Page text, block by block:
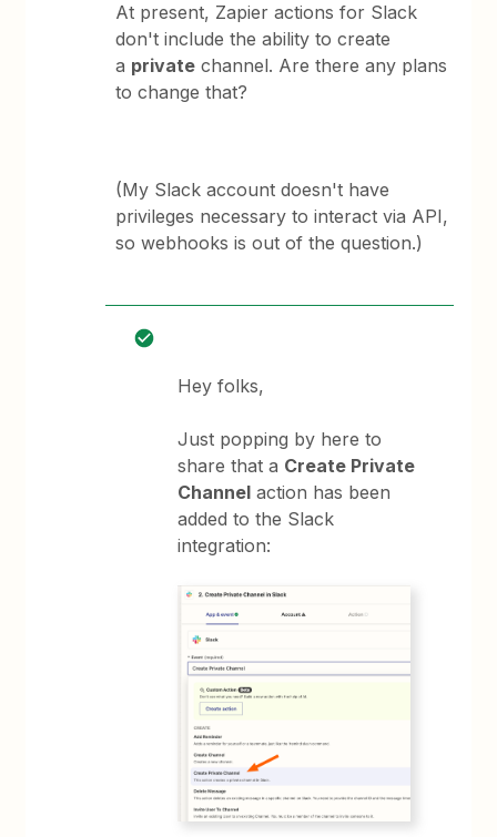
At present, Zapier actions for Slack
don't include the ability to create
a private channel. Are there any plans
to change that?
(My Slack account doesn't have
privileges necessary to interact via API,
so webhooks is out of the question.)
Hey folks,
Just popping by here to
share that a Create Private
Channel action has been
added to the Slack
integration: